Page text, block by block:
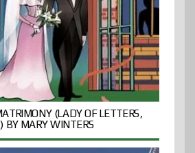
(LADY OF LETTERS,
BY MARY WINTERS